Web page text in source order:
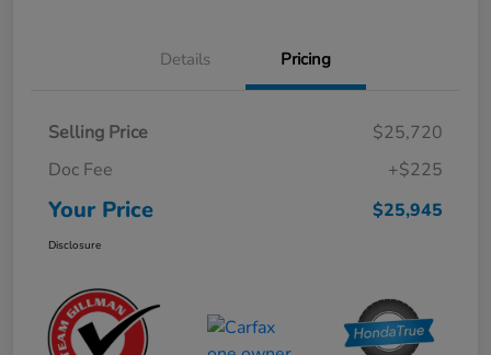
Details Pricing
Selling Price
$25,720
Doc Fee
+$225
Your Price $25,945
Disclosure